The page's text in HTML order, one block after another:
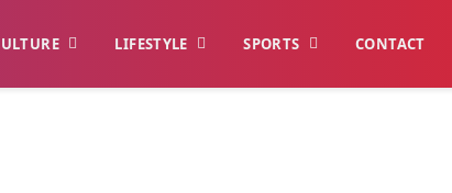
LIFESTYLE SPORTS CONTACT